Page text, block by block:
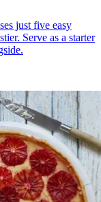
just five easy
Serve as a starter